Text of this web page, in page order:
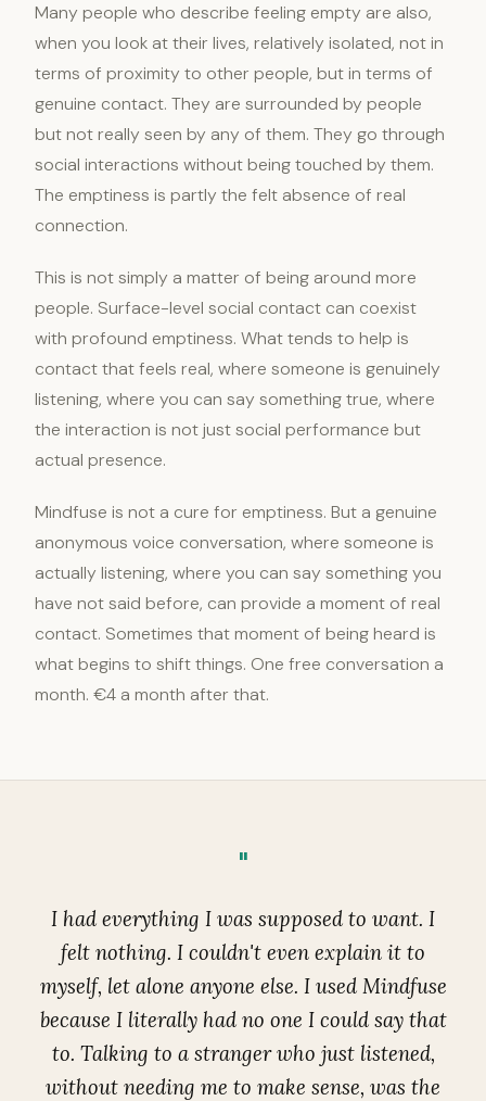
Many people who describe feeling empty are also,
when you look at their lives, relatively isolated, not in
terms of proximity to other people, but in terms of
genuine contact. They are surrounded by people
but not really seen by any of them. They go through
social interactions without being touched by them.
The emptiness is partly the felt absence of real
connection.
This is not simply a matter of being around more
people. Surface-level social contact can coexist
with profound emptiness. What tends to help is
contact that feels real, where someone is genuinely
listening, where you can say something true, where
the interaction is not just social performance but
actual presence.
Mindfuse is not a cure for emptiness. But a genuine
anonymous voice conversation, where someone is
actually listening, where you can say something you
have not said before, can provide a moment of real
contact. Sometimes that moment of being heard is
what begins to shift things. One free conversation a
month. €4 a month after that.
"
I had everything I was supposed to want. I
felt nothing. I couldn't even explain it to
myself, let alone anyone else. I used Mindfuse
because I literally had no one I could say that
to. Talking to a stranger who just listened,
without needing me to make sense, was the